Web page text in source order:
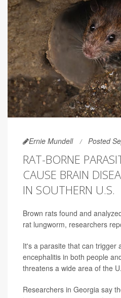
Ernie Mundell Posted
RAT-BORNE
CAUSE BRAIN
IN SOUTHERN U.S.
Brown rats found and
rat lungworm, researchers
It's a parasite that can trigger
encephalitis in both people
threatens a wide area of the
Researchers in Georgia say